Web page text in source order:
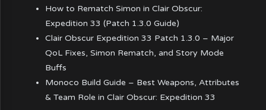
How to Rematch Simon in Clair Obscur:
Expedition 33 (Patch 1.3.0 Guide)
Clair Obscur Expedition 33 Patch 1.3.0 – Major
QoL Fixes, Simon Rematch, and Story Mode
Buffs
Monoco Build Guide – Best Weapons, Attributes
& Team Role in Clair Obscur: Expedition 33